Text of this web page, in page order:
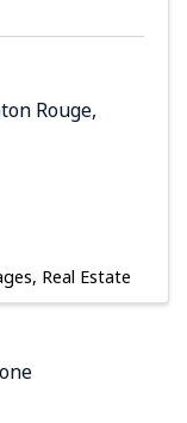
Rouge,
Real Estate